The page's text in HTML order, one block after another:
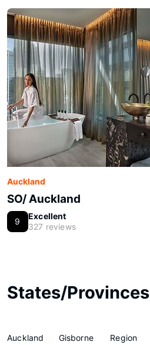
Auckland
SO/ Auckland
9
Excellent
327 reviews
States/Provinces
Auckland
Gisborne
Region